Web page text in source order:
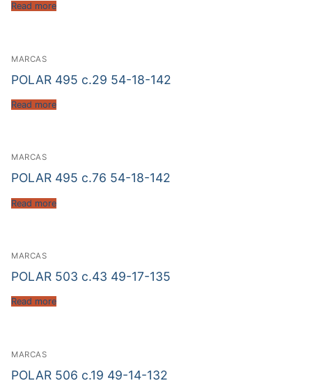
Read more
MARCAS
POLAR 495 c.29 54-18-142
Read more
MARCAS
POLAR 495 c.76 54-18-142
Read more
MARCAS
POLAR 503 c.43 49-17-135
Read more
MARCAS
POLAR 506 c.19 49-14-132